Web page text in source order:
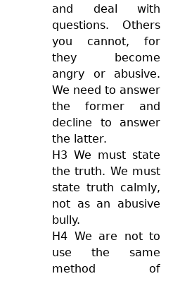
and deal with
questions. Others
you cannot, for
they become
angry or abusive.
We need to answer
the former and
decline to answer
the latter.
H3 We must state
the truth. We must
state truth calmly,
not as an abusive
bully.
H4 We are not to
use the same
method of